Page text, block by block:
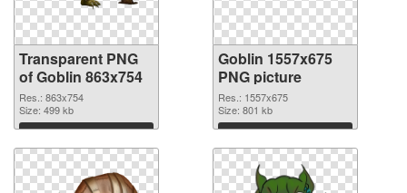
Transparent PNG
of Goblin 863x754
Res.: 863x754
Size: 499 kb
Download
Goblin 1557x675
PNG picture
Res.: 1557x675
Size: 801 kb
Download